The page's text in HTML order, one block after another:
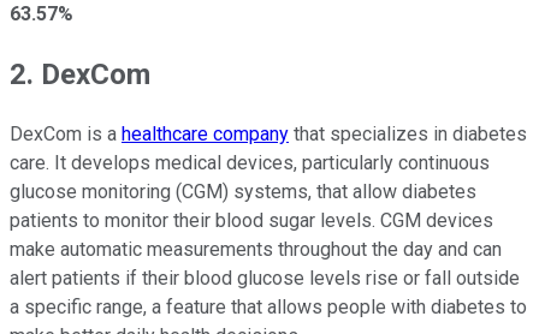
63.57%
2. DexCom
DexCom is a healthcare company that specializes in diabetes
care. It develops medical devices, particularly continuous
glucose monitoring (CGM) systems, that allow diabetes
patients to monitor their blood sugar levels. CGM devices
make automatic measurements throughout the day and can
alert patients if their blood glucose levels rise or fall outside
a specific range, a feature that allows people with diabetes to